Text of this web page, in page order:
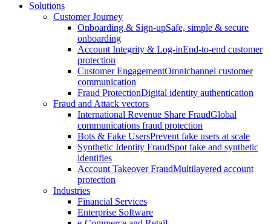
Solutions
Customer Journey
Onboarding & Sign-upSafe, simple & secure
onboarding
Account Integrity & Log-inEnd-to-end customer
protection
Customer EngagementOmnichannel customer
communication
Fraud ProtectionDigital identity authentication
Fraud and Attack vectors
International Revenue Share FraudGlobal
communications fraud protection
Bots & Fake UsersPrevent fake users at scale
Synthetic Identity FraudSpot fake and synthetic
identifies
Account Takeover FraudMultilayered account
protection
Industries
Financial Services
Enterprise Software